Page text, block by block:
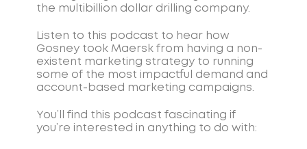
the multibillion dollar drilling company.
Listen to this podcast to hear how
Gosney took Maersk from having a non-
existent marketing strategy to running
some of the most impactful demand and
account-based marketing campaigns.
You’ll find this podcast fascinating if
you’re interested in anything to do with: